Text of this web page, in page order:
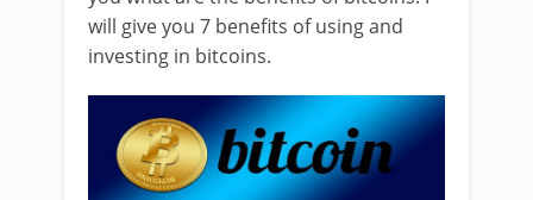
will give you 7 benefits of using and
investing in bitcoins.